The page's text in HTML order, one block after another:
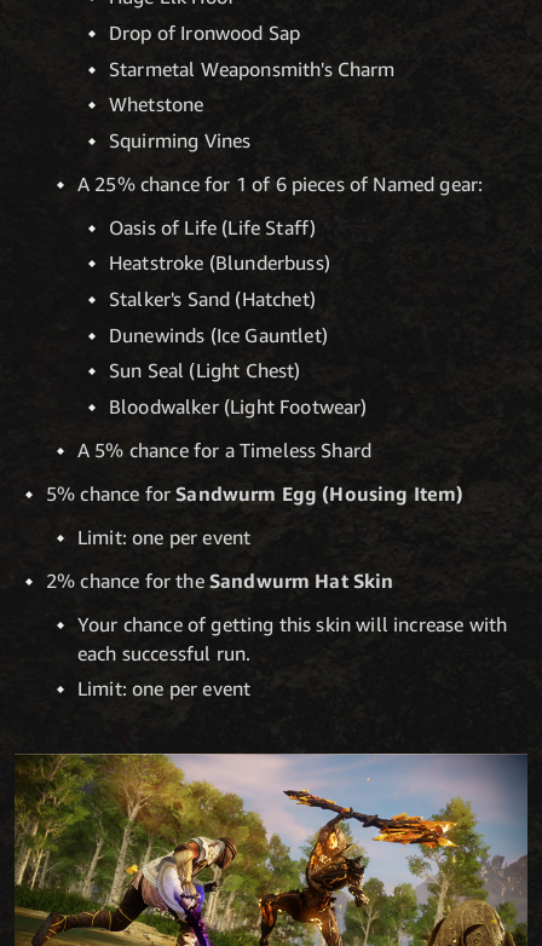
Drop of Ironwood Sap
Starmetal Weaponsmith's Charm
Whetstone
Squirming Vines
A 25% chance for 1 of 6 pieces of Named gear:
Oasis of Life (Life Staff)
Heatstroke (Blunderbuss)
Stalker's Sand (Hatchet)
Dunewinds (Ice Gauntlet)
Sun Seal (Light Chest)
Bloodwalker (Light Footwear)
A 5% chance for a Timeless Shard
5% chance forSandwurm Egg (Housing Item)
Limit: one per event
2% chance for the Sandwurm Hat Skin
Your chance of getting this skin will increase with
each successful run.
Limit: one per event